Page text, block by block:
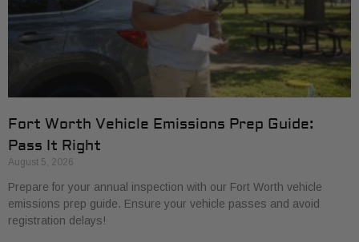
Fort Worth Vehicle Emissions Prep Guide:
Pass It Right
August 5, 2026
Prepare for your annual inspection with our Fort Worth vehicle
emissions prep guide. Ensure your vehicle passes and avoid
registration delays!